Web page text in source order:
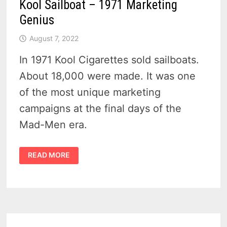
Kool Sailboat – 1971 Marketing
Genius
August 7, 2022
In 1971 Kool Cigarettes sold sailboats.
About 18,000 were made. It was one
of the most unique marketing
campaigns at the final days of the
Mad-Men era.
KOOL
SAILBOAT
–
READ MORE